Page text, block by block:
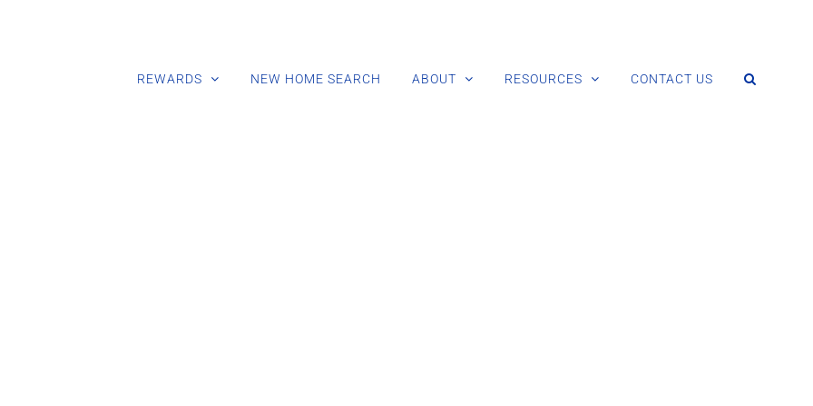
REWARDS NEW HOME SEARCH ABOUT RESOURCES CONTACT US